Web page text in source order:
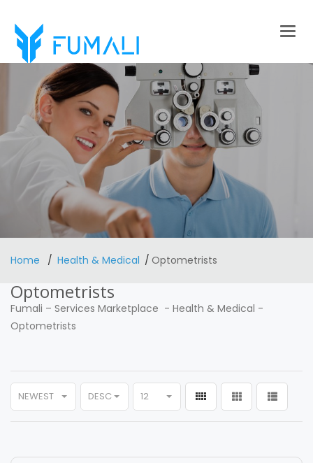
Home Health & Medical Optometrists
Optometrists
Fumali – Services Marketplace - Health & Medical -
Optometrists
NEWEST DESC 12